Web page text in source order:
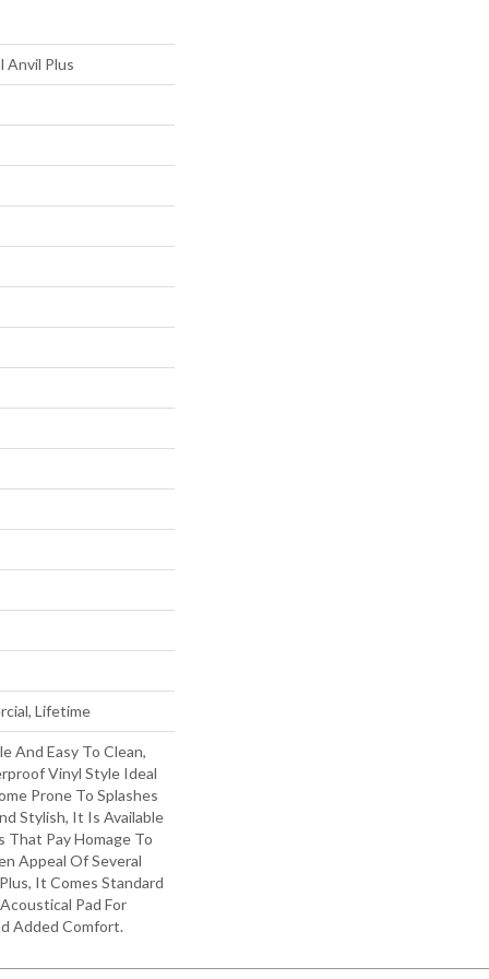
Anvil Plus
Lifetime
And Easy To Clean,
Vinyl Style Ideal
Prone To Splashes
Stylish, It Is Available
That Pay Homage To
Appeal Of Several
It Comes Standard
Pad For
Added Comfort.